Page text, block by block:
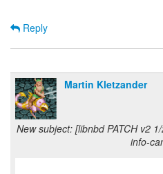
Reply
Martin Kletzander
New subject: [libnbd PATCH v2
info-